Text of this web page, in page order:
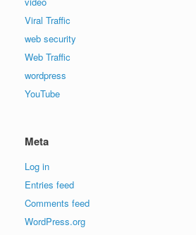
Viral Traffic
web security
Web Traffic
wordpress
YouTube
Meta
Log in
Entries feed
Comments feed
WordPress.org